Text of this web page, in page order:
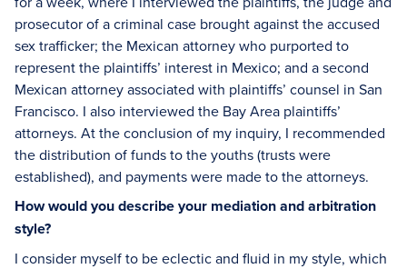
prosecutor of a criminal case brought against the accused
sex trafficker; the Mexican attorney who purported to
represent the plaintiffs’ interest in Mexico; and a second
Mexican attorney associated with plaintiffs’ counsel in San
Francisco. I also interviewed the Bay Area plaintiffs’
attorneys. At the conclusion of my inquiry, I recommended
the distribution of funds to the youths (trusts were
established), and payments were made to the attorneys.
How would you describe your mediation and arbitration
style?
I consider myself to be eclectic and fluid in my style, which